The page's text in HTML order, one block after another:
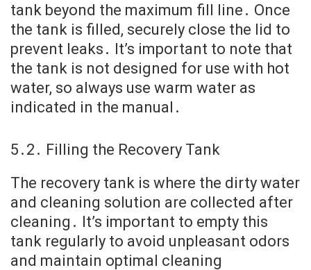
tank beyond the maximum fill line․ Once
the tank is filled, securely close the lid to
prevent leaks․ It’s important to note that
the tank is not designed for use with hot
water, so always use warm water as
indicated in the manual․
5․2․ Filling the Recovery Tank
The recovery tank is where the dirty water
and cleaning solution are collected after
cleaning․ It’s important to empty this
tank regularly to avoid unpleasant odors
and maintain optimal cleaning